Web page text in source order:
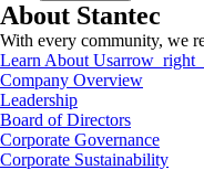
About Stantec
With every community, we
Learn About Us
Company Overview
Leadership
Board of Directors
Corporate Governance
Corporate Sustainability